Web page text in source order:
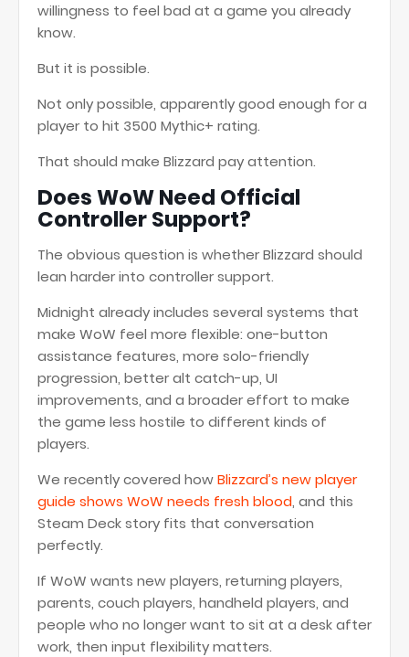
willingness to feel bad at a game you already
know.
But it is possible.
Not only possible, apparently good enough for a
player to hit 3500 Mythic+ rating.
That should make Blizzard pay attention.
Does WoW Need Official
Controller Support?
The obvious question is whether Blizzard should
lean harder into controller support.
Midnight already includes several systems that
make WoW feel more flexible: one-button
assistance features, more solo-friendly
progression, better alt catch-up, UI
improvements, and a broader effort to make
the game less hostile to different kinds of
players.
We recently covered howBlizzard’s new player
guide shows WoW needs fresh blood, and this
Steam Deck story fits that conversation
perfectly.
If WoW wants new players, returning players,
parents, couch players, handheld players, and
people who no longer want to sit at a desk after
work, then input flexibility matters.